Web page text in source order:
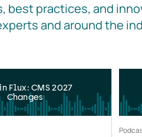
best practices, and
and around the
Flux: CMS 2027
Changes